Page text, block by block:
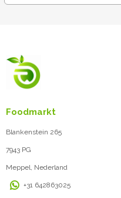
Foodmarkt
Blankenstein 265
7943 PG
Meppel, Nederland
+31 642863025